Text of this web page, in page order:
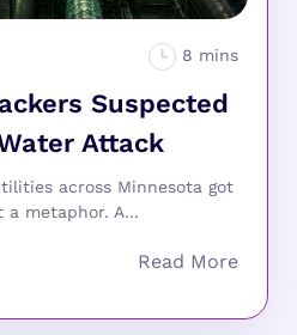
Suspected
Attack
across Minnesota got
a metaphor. A...